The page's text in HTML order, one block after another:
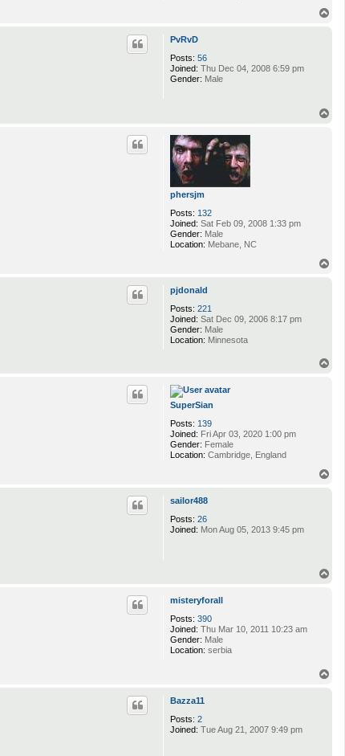
PvRvD
Posts: 56
Joined: Thu Dec 04, 2008 6:59 pm
Gender: Male
phersjm
Posts: 132
Joined: Sat Feb 09, 2008 1:33 pm
Gender: Male
Location: Mebane, NC
pjdonald
Posts: 221
Joined: Sat Dec 09, 2006 8:17 pm
Gender: Male
Location: Minnesota
SuperSian
Posts: 139
Joined: Fri Apr 03, 2020 1:00 pm
Gender: Female
Location: Cambridge, England
sailor488
Posts: 26
Joined: Mon Aug 05, 2013 9:45 pm
misteryforall
Posts: 390
Joined: Thu Mar 10, 2011 10:23 am
Gender: Male
Location: serbia
Bazza11
Posts: 2
Joined: Tue Aug 21, 2007 9:49 pm